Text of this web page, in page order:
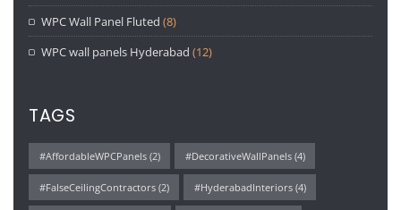
WPC Wall Panel Fluted (8)
WPC wall panels Hyderabad (12)
TAGS
#AffordableWPCPanels(2) #DecorativeWallPanels(4)
#FalseCeilingContractors(2) #HyderabadInteriors(4)